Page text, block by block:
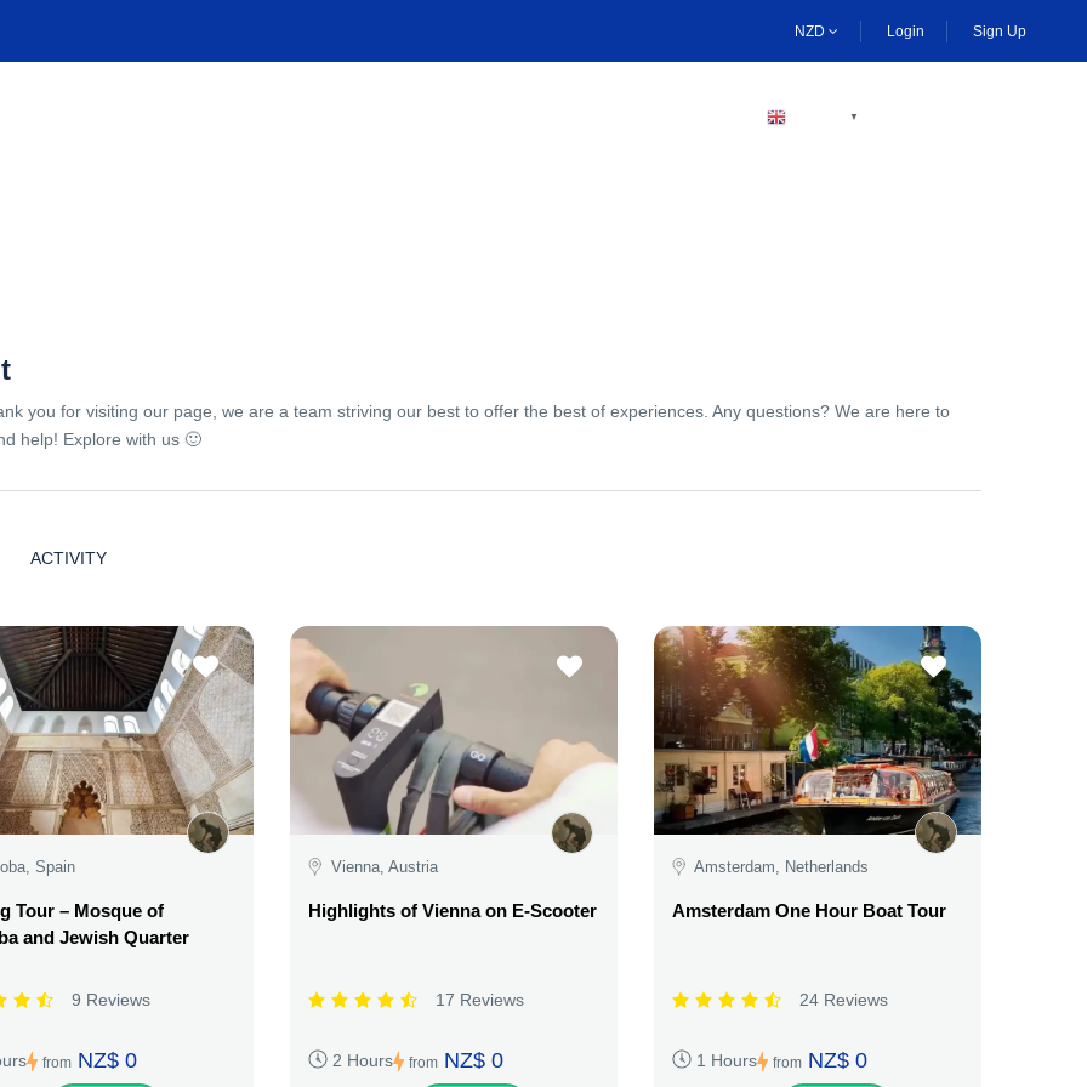
NZD Login Sign Up
▼
you for visiting our page, we are a team striving our best to offer the best of experiences. Any questions? We are here to
help! Explore with us 🙂
ACTIVITY
Spain
Tour – Mosque of
and Jewish Quarter
9 Reviews
from NZ$ 0
Vienna, Austria
Highlights of Vienna on E-Scooter
17 Reviews
2 Hours from NZ$ 0
Amsterdam, Netherlands
Amsterdam One Hour Boat Tour
24 Reviews
1 Hours from NZ$ 0